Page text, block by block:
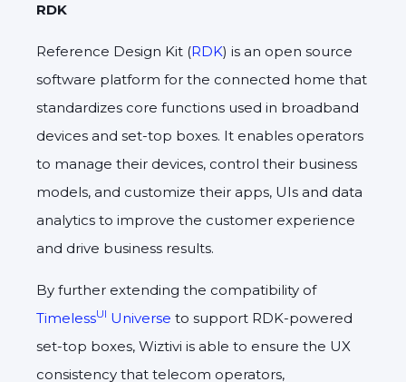
RDK
Reference Design Kit (RDK) is an open source
software platform for the connected home that
standardizes core functions used in broadband
devices and set-top boxes. It enables operators
to manage their devices, control their business
models, and customize their apps, UIs and data
analytics to improve the customer experience
and drive business results.
By further extending the compatibility of
TimelessUI Universe to support RDK-powered
set-top boxes, Wiztivi is able to ensure the UX
consistency that telecom operators,